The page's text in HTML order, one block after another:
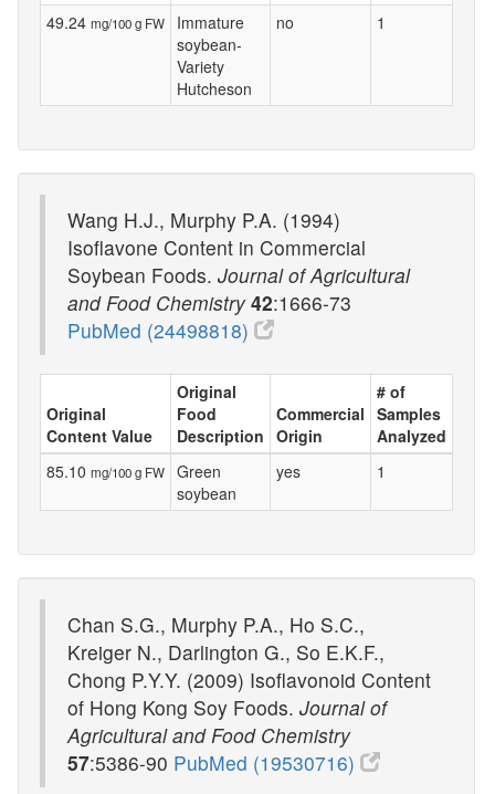
49.24 mg/100 g FW
Immature
soybean-
Variety
Hutcheson
no 1
Wang H.J., Murphy P.A. (1994)
Isoflavone Content in Commercial
Soybean Foods. Journal of Agricultural
and Food Chemistry 42:1666-73
PubMed (24498818)
Original
Content Value
Original
Food
Description
Commercial
Origin
# of
Samples
Analyzed
85.10 mg/100 g FW
Green
soybean
yes 1
Chan S.G., Murphy P.A., Ho S.C.,
Kreiger N., Darlington G., So E.K.F.,
Chong P.Y.Y. (2009) Isoflavonoid Content
of Hong Kong Soy Foods. Journal of
Agricultural and Food Chemistry
57:5386-90 PubMed (19530716)